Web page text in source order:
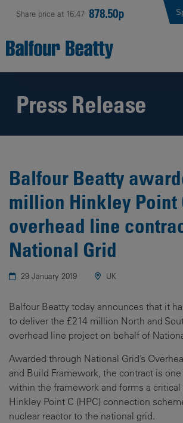
Share price at 16:47 878.50p
Press Release
Balfour Beatty
million Hinkley Point
overhead line
National Grid
29 January 2019 UK
Balfour Beatty today announces that it
to deliver the £214 million North and
overhead line project on behalf of
Awarded through National Grid’s
and Build Framework, the contract is
within the framework and forms a critical
Hinkley Point C (HPC) connection
nuclear reactor to the national grid.